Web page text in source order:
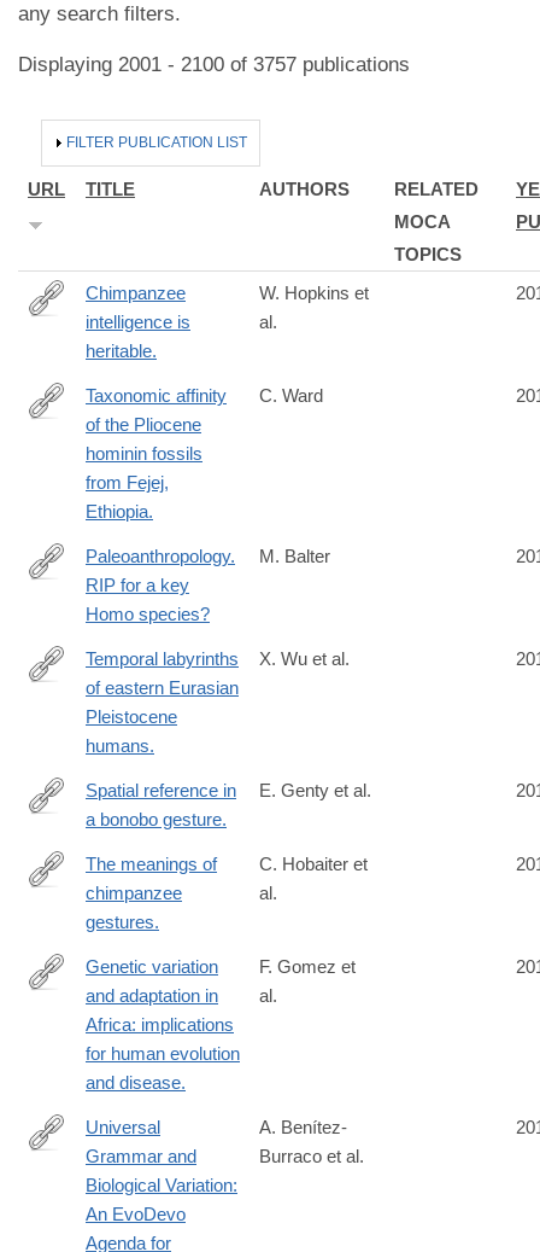
any search filters.
Displaying 2001 - 2100 of 3757 publications
HIDE
FILTER PUBLICATION LIST
URL TITLE AUTHORS
RELATED
MOCA
TOPICS
http://www.ncbi.nlm.nih.gov/pubmed/25017206
Chimpanzee
intelligence is
heritable.
W. Hopkins et
al.
http://www.ncbi.nlm.nih.gov/pubmed/25015349
Taxonomic affinity
of the Pliocene
hominin fossils
from Fejej,
Ethiopia.
C. Ward
http://www.ncbi.nlm.nih.gov/pubmed/25013041
Paleoanthropology.
RIP for a key
Homo species?
M. Balter
http://www.ncbi.nlm.nih.gov/pubmed/25002467
Temporal labyrinths
of eastern Eurasian
Pleistocene
humans.
X. Wu et al.
http://www.ncbi.nlm.nih.gov/pubmed/24998531
Spatial reference in
a bonobo gesture.
E. Genty et al.
http://www.ncbi.nlm.nih.gov/pubmed/24998524
The meanings of
chimpanzee
gestures.
C. Hobaiter et
al.
http://www.ncbi.nlm.nih.gov/pubmed/24984772
Genetic variation
and adaptation in
Africa: implications
for human evolution
and disease.
F. Gomez et
al.
http://www.ncbi.nlm.nih.gov/pubmed/24955079
Universal
Grammar and
Biological Variation:
An EvoDevo
Agenda for
A. Benítez-
Burraco et al.